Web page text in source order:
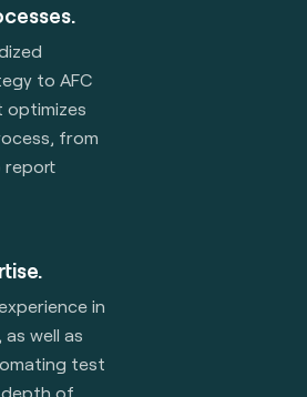
to AFC
optimizes
from
in
well as
test
of